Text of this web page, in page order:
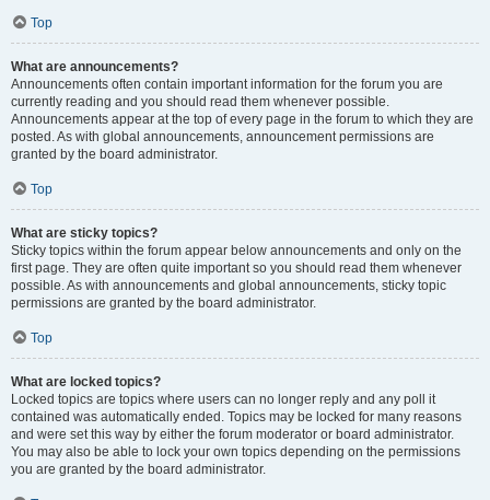
Top
What are announcements?
Announcements often contain important information for the forum you are
currently reading and you should read them whenever possible.
Announcements appear at the top of every page in the forum to which they are
posted. As with global announcements, announcement permissions are
granted by the board administrator.
Top
What are sticky topics?
Sticky topics within the forum appear below announcements and only on the
first page. They are often quite important so you should read them whenever
possible. As with announcements and global announcements, sticky topic
permissions are granted by the board administrator.
Top
What are locked topics?
Locked topics are topics where users can no longer reply and any poll it
contained was automatically ended. Topics may be locked for many reasons
and were set this way by either the forum moderator or board administrator.
You may also be able to lock your own topics depending on the permissions
you are granted by the board administrator.